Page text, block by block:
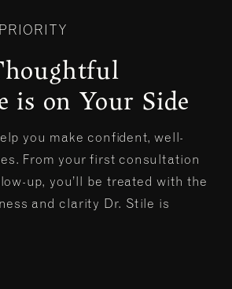
is on Your Side
you make confident, well-
From your first consultation
up, you’ll be treated with the
and clarity Dr. Stile is